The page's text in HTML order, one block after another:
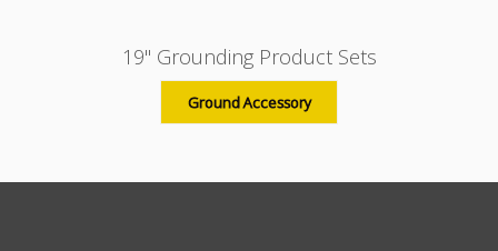
19" Grounding Product Sets
Ground Accessory